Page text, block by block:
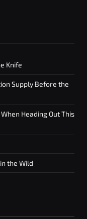
Knife
Supply Before the
Heading Out This
the Wild